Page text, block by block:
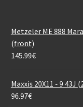
Metzeler ME 888
(front)
145.99€
Maxxis 20X11 - 9 43J
96.97€